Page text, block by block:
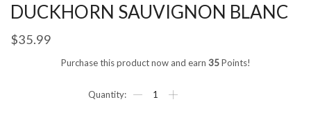
DUCKHORN SAUVIGNON BLANC
$35.99
Purchase this product now and earn 35Points!